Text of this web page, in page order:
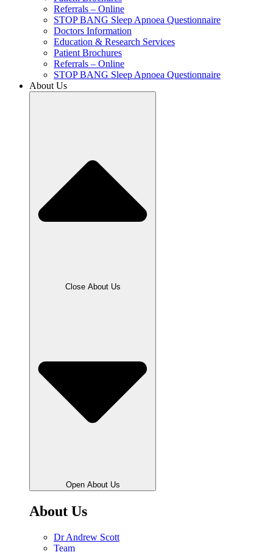
Referrals – Online
STOP BANG Sleep Apnoea Questionnaire
Doctors Information
Education & Research Services
Patient Brochures
Referrals – Online
STOP BANG Sleep Apnoea Questionnaire
About Us
Close About Us
Open About Us
About Us
Dr Andrew Scott
Team